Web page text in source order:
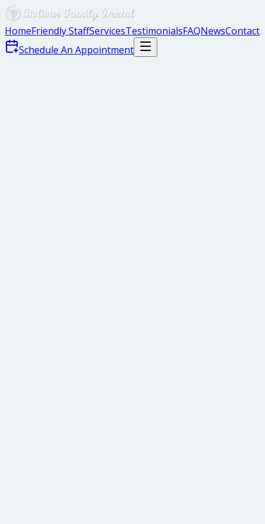
HomeFriendly StaffServicesTestimonialsFAQNewsContact
Schedule An Appointment